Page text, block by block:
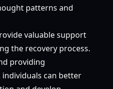
patterns and
valuable support
the recovery process.
providing
can better